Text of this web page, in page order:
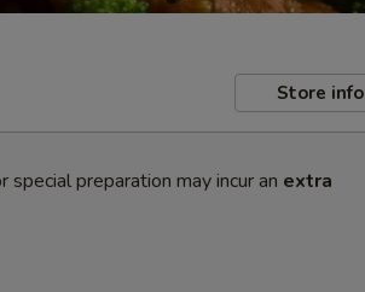
Store info
preparation may incur an extra